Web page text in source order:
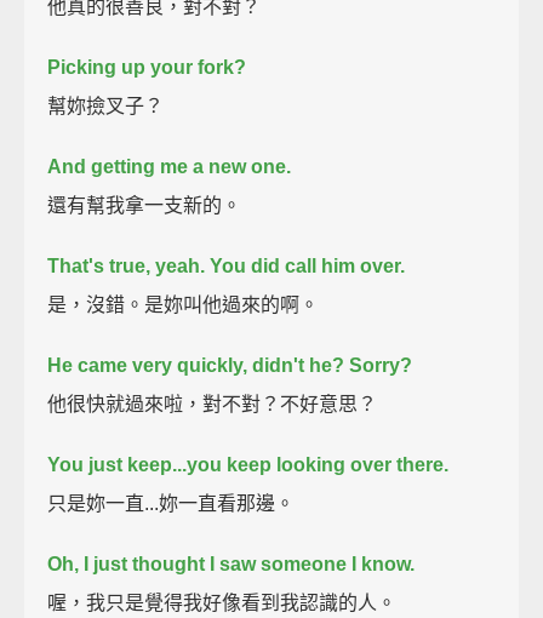
他真的很善良，對不對？
Picking up your fork?
幫妳撿叉子？
And getting me a new one.
還有幫我拿一支新的。
That's true, yeah. You did call him over.
是，沒錯。是妳叫他過來的啊。
He came very quickly, didn't he? Sorry?
他很快就過來啦，對不對？不好意思？
You just keep...you keep looking over there.
只是妳一直...妳一直看那邊。
Oh, I just thought I saw someone I know.
喔，我只是覺得我好像看到我認識的人。